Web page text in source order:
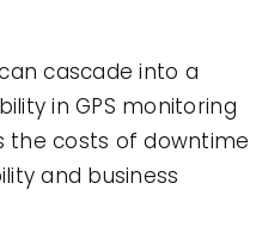
cascade into a
in GPS monitoring
the costs of downtime
and business